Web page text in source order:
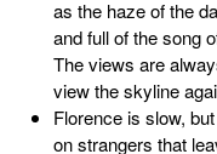
as the haze of the
and full of the song
The views are
view the skyline
Florence is slow,
on strangers that